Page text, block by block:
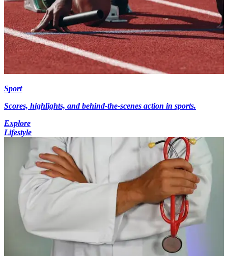
Sport
Scores, highlights, and behind-the-scenes action in sports.
Explore
Lifestyle